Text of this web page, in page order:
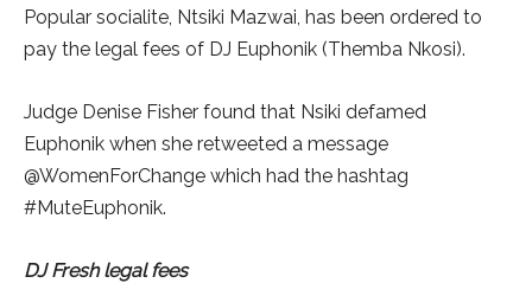
Popular socialite, Ntsiki Mazwai, has been ordered to
pay the legal fees of DJ Euphonik (Themba Nkosi).
Judge Denise Fisher found that Nsiki defamed
Euphonik when she retweeted a message
@WomenForChange which had the hashtag
#MuteEuphonik.
DJ Fresh legal fees